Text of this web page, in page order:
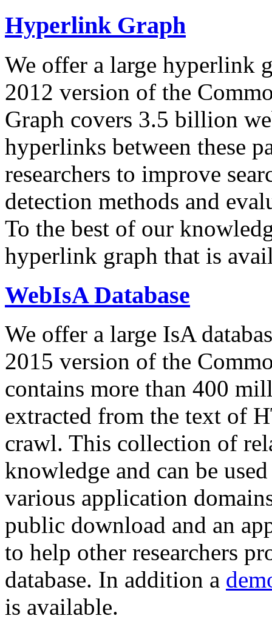
Hyperlink Graph
We offer a large hyperlink
2012 version of the
Graph covers 3.5 billion
hyperlinks between these
researchers to improve
detection methods and
To the best of our
hyperlink graph that is
WebIsA Database
We offer a large IsA
2015 version of the
contains more than 400
extracted from the text of
crawl. This collection of
knowledge and can be
various application
public download and an
to help other researchers
database. In addition a
is available.